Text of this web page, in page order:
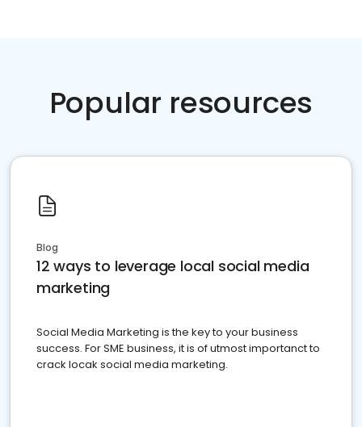
Popular resources
Blog
12 ways to leverage local social media
marketing
Social Media Marketing is the key to your business
success. For SME business, it is of utmost importanct to
crack locak social media marketing.